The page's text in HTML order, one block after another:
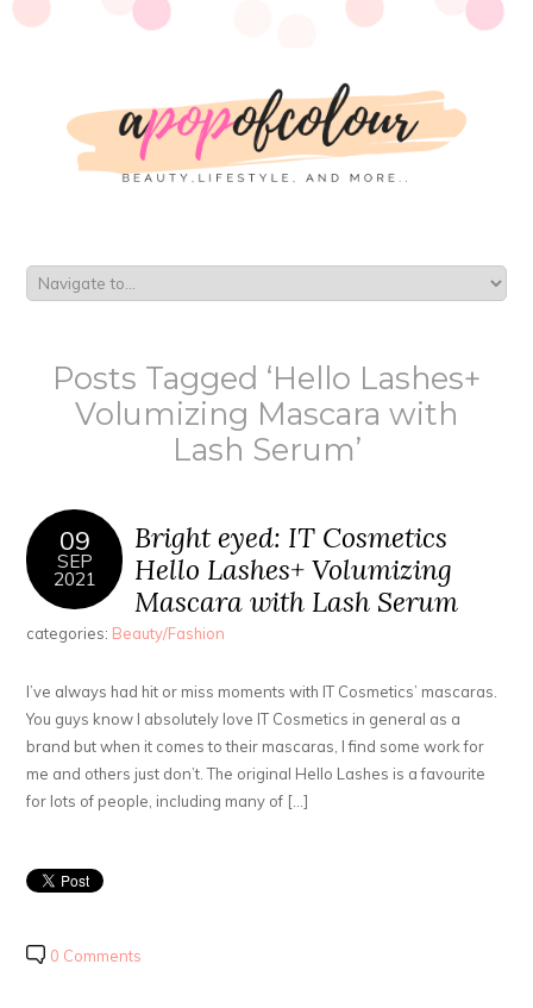
Posts Tagged ‘Hello Lashes+
Volumizing Mascara with
Lash Serum’
09
SEP
2021
Bright eyed: IT Cosmetics
Hello Lashes+ Volumizing
Mascara with Lash Serum
categories: Beauty/Fashion
I’ve always had hit or miss moments with IT Cosmetics’ mascaras.
You guys know I absolutely love IT Cosmetics in general as a
brand but when it comes to their mascaras, I find some work for
me and others just don’t. The original Hello Lashes is a favourite
for lots of people, including many of […]
0 Comments